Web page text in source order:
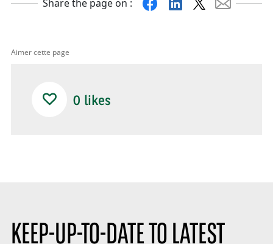
Share the page on :
Aimer cette page
0 likes
KEEP-UP-TO-DATE TO LATEST